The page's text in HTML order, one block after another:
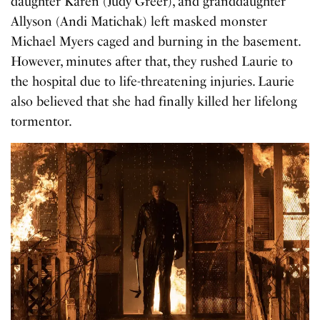
Allyson (Andi Matichak) left masked monster
Michael Myers caged and burning in the basement.
However, minutes after that, they rushed Laurie to
the hospital due to life-threatening injuries. Laurie
also believed that she had finally killed her lifelong
tormentor.